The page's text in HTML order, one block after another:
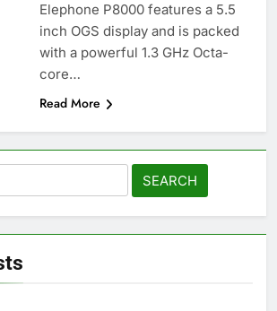
Elephone P8000 features a 5.5
inch OGS display and is packed
with a powerful 1.3 GHz Octa-
core…
Read More